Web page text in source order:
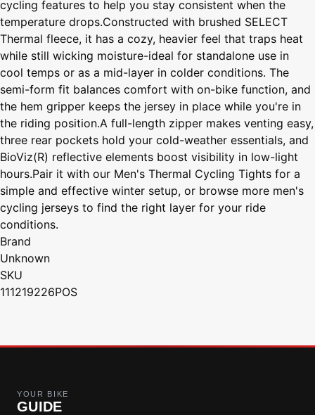
cycling features to help you stay consistent when the
temperature drops.Constructed with brushed SELECT
Thermal fleece, it has a cozy, heavier feel that traps heat
while still wicking moisture-ideal for standalone use in
cool temps or as a mid-layer in colder conditions. The
semi-form fit balances comfort with on-bike function, and
the hem gripper keeps the jersey in place while you're in
the riding position.A full-length zipper makes venting easy,
three rear pockets hold your cold-weather essentials, and
BioViz(R) reflective elements boost visibility in low-light
hours.Pair it with our Men's Thermal Cycling Tights for a
simple and effective winter setup, or browse more men's
cycling jerseys to find the right layer for your ride
conditions.
Brand
Unknown
SKU
111219226POS
YOUR BIKE
GUIDE